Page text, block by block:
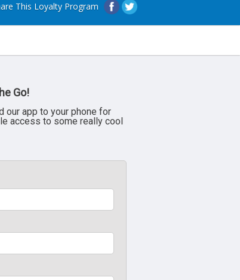
This Loyalty Program
Go!
our app to your phone for
access to some really cool